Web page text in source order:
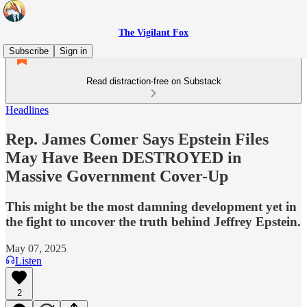
The Vigilant Fox
Subscribe
Sign in
Read distraction-free on Substack
Headlines
Rep. James Comer Says Epstein Files
May Have Been DESTROYED in
Massive Government Cover-Up
This might be the most damning development yet in
the fight to uncover the truth behind Jeffrey Epstein.
May 07, 2025
Listen
2